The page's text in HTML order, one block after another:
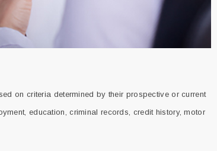
on criteria determined by their prospective or current
education, criminal records, credit history, motor